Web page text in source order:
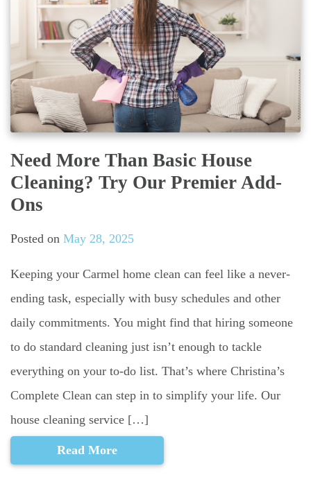
Need More Than Basic House
Cleaning? Try Our Premier Add-
Ons
Posted on May 28, 2025
Keeping your Carmel home clean can feel like a never-
ending task, especially with busy schedules and other
daily commitments. You might find that hiring someone
to do standard cleaning just isn’t enough to tackle
everything on your to-do list. That’s where Christina’s
Complete Clean can step in to simplify your life. Our
house cleaning service […]
Read More